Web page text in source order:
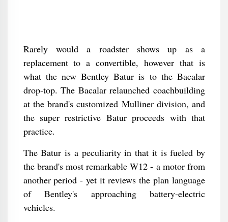
Rarely would a roadster shows up as a
replacement to a convertible, however that is
what the new Bentley Batur is to the Bacalar
drop-top. The Bacalar relaunched coachbuilding
at the brand's customized Mulliner division, and
the super restrictive Batur proceeds with that
practice.
The Batur is a peculiarity in that it is fueled by
the brand's most remarkable W12 - a motor from
another period - yet it reviews the plan language
of Bentley's approaching battery-electric
vehicles.